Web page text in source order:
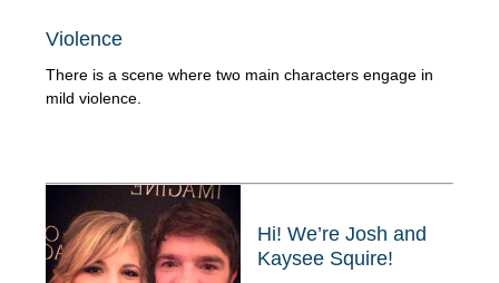
Violence
There is a scene where two main characters engage in
mild violence.
Hi! We’re Josh and
Kaysee Squire!